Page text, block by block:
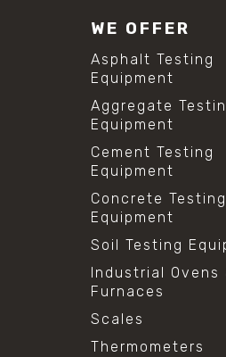
WE OFFER
Asphalt Testing
Equipment
Aggregate
Equipment
Cement Testing
Equipment
Concrete Testing
Equipment
Soil Testing
Industrial Ovens
Furnaces
Scales
Thermometers